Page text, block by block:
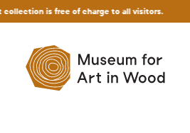
is free of charge to all visitors.